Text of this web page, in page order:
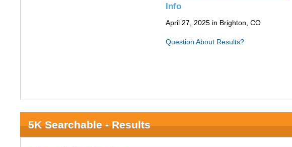
Info
April 27, 2025 in Brighton, CO
Question About Results?
5K Searchable - Results